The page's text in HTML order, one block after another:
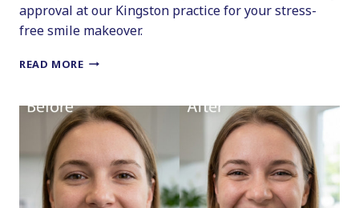
approval at our Kingston practice for your stress-
free smile makeover.
READ MOREPENNSYLVANIA
GUIDE
FOR
STRESS-
FREE
MAKEOVER